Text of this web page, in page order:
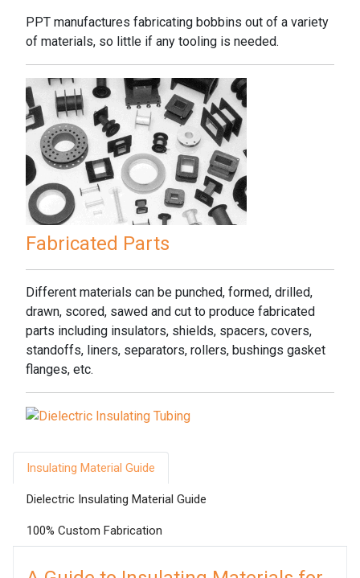
PPT manufactures fabricating bobbins out of a variety
of materials, so little if any tooling is needed.
Fabricated Parts
Different materials can be punched, formed, drilled,
drawn, scored, sawed and cut to produce fabricated
parts including insulators, shields, spacers, covers,
standoffs, liners, separators, rollers, bushings gasket
flanges, etc.
Insulating Material Guide
Dielectric Insulating Material Guide
100% Custom Fabrication